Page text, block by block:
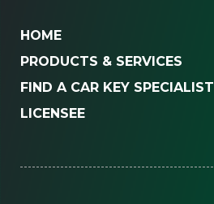
HOME
PRODUCTS & SERVICES
FIND A CAR KEY SPECIALIST
LICENSEE